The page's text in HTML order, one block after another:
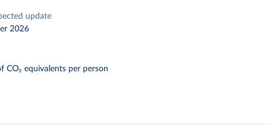
update
2026
CO₂ equivalents per person